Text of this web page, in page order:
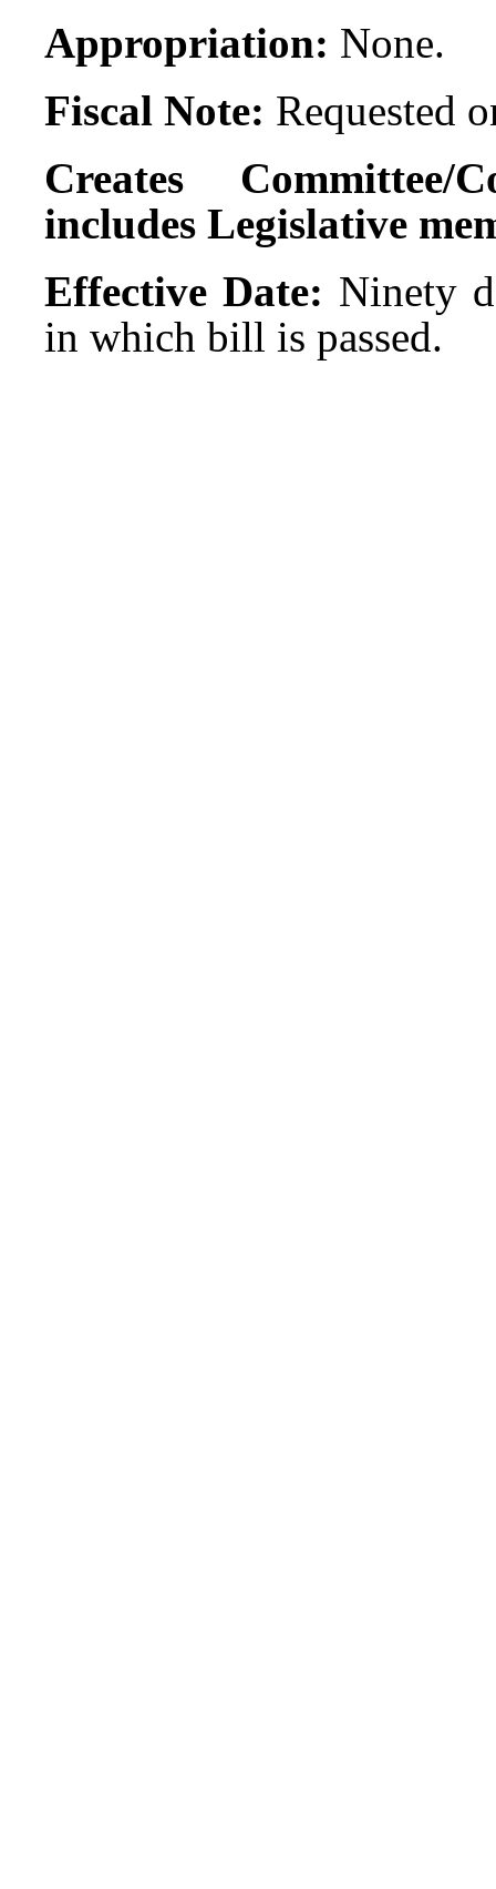
Appropriation: None.
Fiscal Note: Requested
Creates Committee/
includes Legislative
Effective Date: Ninety
in which bill is passed.